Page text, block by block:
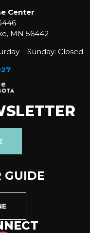
Center
MN 56442
– Sunday: Closed
GUIDE